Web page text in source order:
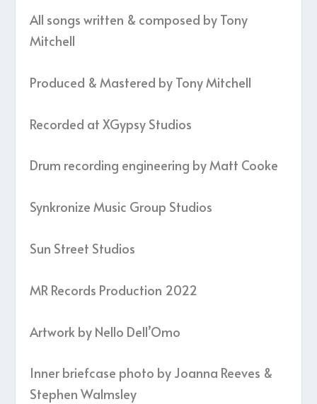
All songs written & composed by Tony
Mitchell
Produced & Mastered by Tony Mitchell
Recorded at XGypsy Studios
Drum recording engineering by Matt Cooke
Synkronize Music Group Studios
Sun Street Studios
MR Records Production 2022
Artwork by Nello Dell’Omo
Inner briefcase photo by Joanna Reeves &
Stephen Walmsley